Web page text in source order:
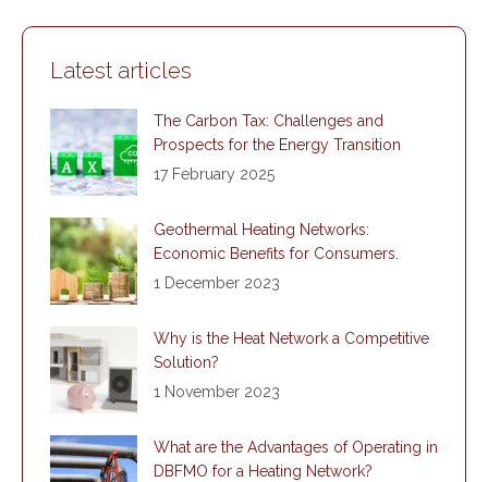
Latest articles
The Carbon Tax: Challenges and
Prospects for the Energy Transition
17 February 2025
Geothermal Heating Networks:
Economic Benefits for Consumers.
1 December 2023
Why is the Heat Network a Competitive
Solution?
1 November 2023
What are the Advantages of Operating in
DBFMO for a Heating Network?